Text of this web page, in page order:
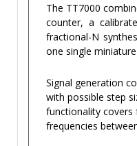
The TT7000
counter, a
fractional-N
one single
Signal generation
with possible step
functionality
frequencies